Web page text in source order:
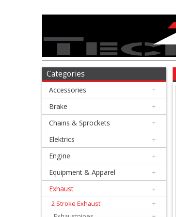
Accessories
Brake
Chains
Sprockets
Elektrics
Engine
Categories
Accessories +
Brake +
Chains & Sprockets +
Elektrics +
Engine +
Equipment & Apparel +
Exhaust
+
2 Stroke Exhaust
+